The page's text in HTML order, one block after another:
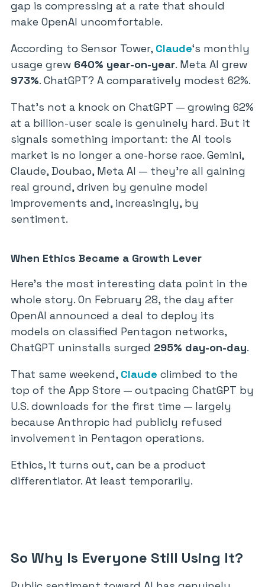
gap is compressing at a rate that should
make OpenAI uncomfortable.
According to Sensor Tower, Claude‘s monthly
usage grew 640% year-on-year. Meta AI grew
973%. ChatGPT? A comparatively modest 62%.
That’s not a knock on ChatGPT — growing 62%
at a billion-user scale is genuinely hard. But it
signals something important: the AI tools
market is no longer a one-horse race. Gemini,
Claude, Doubao, Meta AI — they’re all gaining
real ground, driven by genuine model
improvements and, increasingly, by
sentiment.
When Ethics Became a Growth Lever
Here’s the most interesting data point in the
whole story. On February 28, the day after
OpenAI announced a deal to deploy its
models on classified Pentagon networks,
ChatGPT uninstalls surged 295% day-on-day.
That same weekend, Claude climbed to the
top of the App Store — outpacing ChatGPT by
U.S. downloads for the first time — largely
because Anthropic had publicly refused
involvement in Pentagon operations.
Ethics, it turns out, can be a product
differentiator. At least temporarily.
So Why Is Everyone Still Using It?